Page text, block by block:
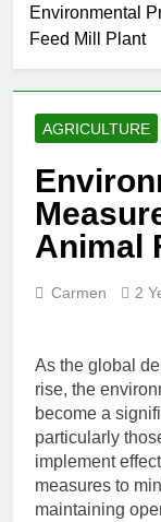
Environmental
Feed Mill Plant
AGRICULTURE
Animal
Carmen 2
As the global
rise, the
become a
particularly
implement
measures to
maintaining